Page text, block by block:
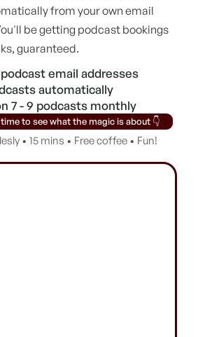
from your own email
be getting podcast bookings
guaranteed.
email addresses
automatically
7 - 9 podcasts monthly
time to see what the magic is about 👇
• 15 mins • Free coffee • Fun!